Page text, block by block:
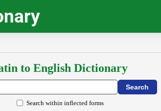
to English Dictionary
Search within inflected forms